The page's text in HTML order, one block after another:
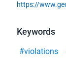
https://
Keywords
#violations